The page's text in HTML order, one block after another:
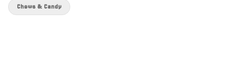
Chews & Candy